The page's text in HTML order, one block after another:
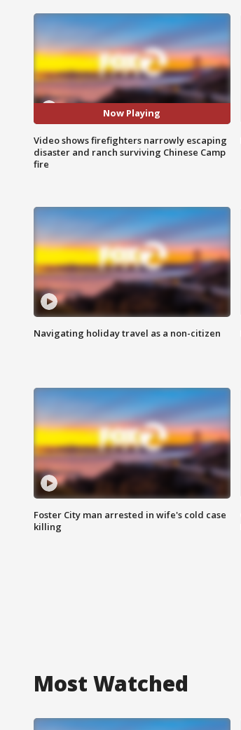
Now Playing
Video shows firefighters narrowly escaping
disaster and ranch surviving Chinese Camp
fire
Navigating holiday travel as a non-citizen
Foster City man arrested in wife's cold case
killing
Most Watched